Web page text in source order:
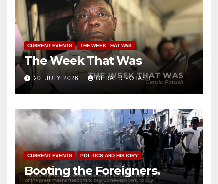
CURRENT EVENTS THE WEEK THAT WAS
The Week That Was
20. JULY 2026 GERALD POTASH
CURRENT EVENTS POLITICS AND HISTORY
Booting the Foreigners.